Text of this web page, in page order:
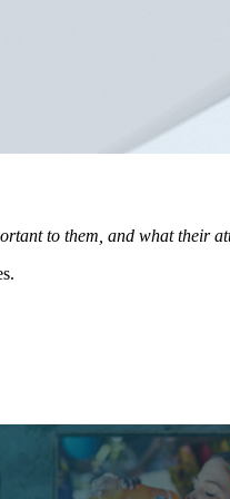
to them, and what their